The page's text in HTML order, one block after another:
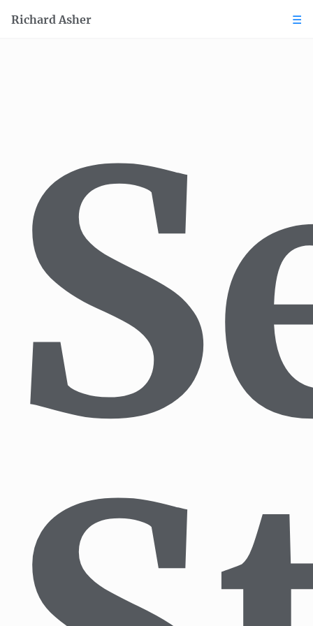
Richard Asher
Sport broadcasting
Audiobooks
Marketing
Editing
Content
Consulting
Book formatting
Nature Tours
English Tours
Touren auf Deutsch
Contact